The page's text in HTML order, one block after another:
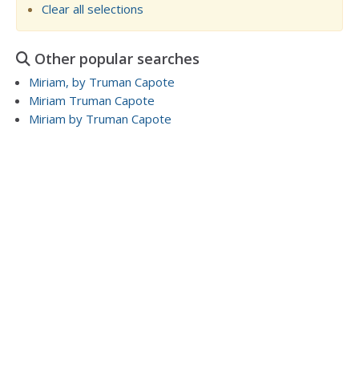
Clear all selections
Other popular searches
Miriam, by Truman Capote
Miriam Truman Capote
Miriam by Truman Capote